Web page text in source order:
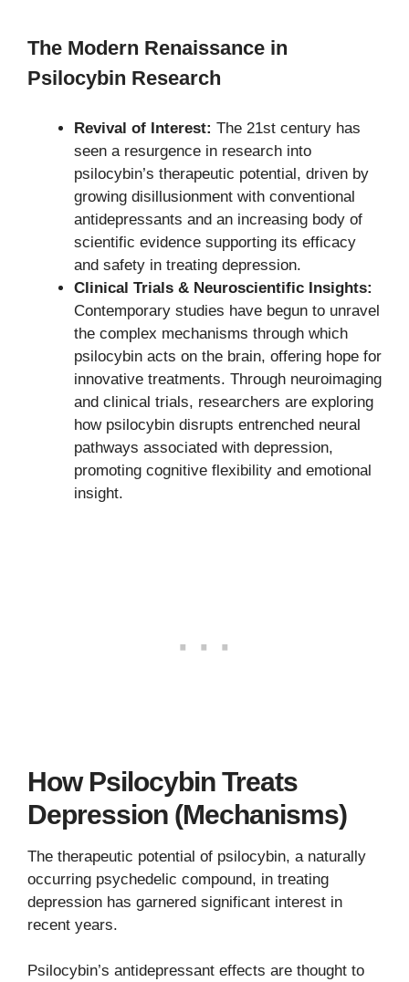
The Modern Renaissance in
Psilocybin Research
Revival of Interest: The 21st century has
seen a resurgence in research into
psilocybin’s therapeutic potential, driven by
growing disillusionment with conventional
antidepressants and an increasing body of
scientific evidence supporting its efficacy
and safety in treating depression.
Clinical Trials & Neuroscientific Insights:
Contemporary studies have begun to unravel
the complex mechanisms through which
psilocybin acts on the brain, offering hope for
innovative treatments. Through neuroimaging
and clinical trials, researchers are exploring
how psilocybin disrupts entrenched neural
pathways associated with depression,
promoting cognitive flexibility and emotional
insight.
How Psilocybin Treats
Depression (Mechanisms)
The therapeutic potential of psilocybin, a naturally
occurring psychedelic compound, in treating
depression has garnered significant interest in
recent years.
Psilocybin’s antidepressant effects are thought to